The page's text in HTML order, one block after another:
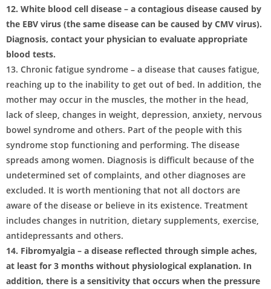
12. White blood cell disease – a contagious disease caused by
the EBV virus (the same disease can be caused by CMV virus).
Diagnosis, contact your physician to evaluate appropriate
blood tests.
13. Chronic fatigue syndrome – a disease that causes fatigue,
reaching up to the inability to get out of bed. In addition, the
mother may occur in the muscles, the mother in the head,
lack of sleep, changes in weight, depression, anxiety, nervous
bowel syndrome and others. Part of the people with this
syndrome stop functioning and performing. The disease
spreads among women. Diagnosis is difficult because of the
undetermined set of complaints, and other diagnoses are
excluded. It is worth mentioning that not all doctors are
aware of the disease or believe in its existence. Treatment
includes changes in nutrition, dietary supplements, exercise,
antidepressants and others.
14. Fibromyalgia – a disease reflected through simple aches,
at least for 3 months without physiological explanation. In
addition, there is a sensitivity that occurs when the pressure